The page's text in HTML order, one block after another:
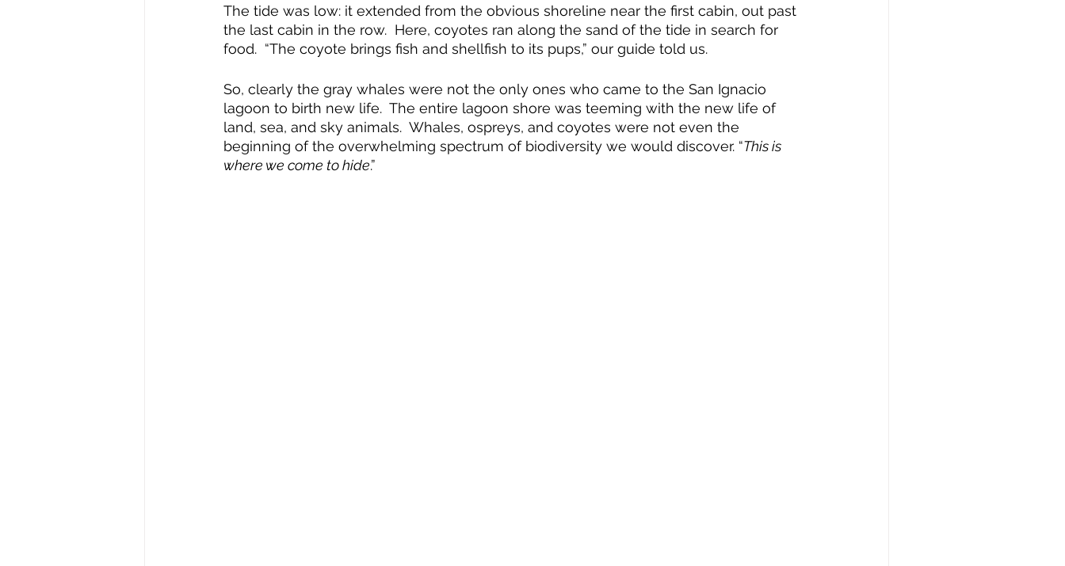
The tide was low: it extended from the obvious shoreline near the first cabin, out past
the last cabin in the row.  Here, coyotes ran along the sand of the tide in search for
food.  “The coyote brings fish and shellfish to its pups,” our guide told us.
So, clearly the gray whales were not the only ones who came to the San Ignacio
lagoon to birth new life.  The entire lagoon shore was teeming with the new life of
land, sea, and sky animals.  Whales, ospreys, and coyotes were not even the
beginning of the overwhelming spectrum of biodiversity we would discover. “This is
where we come to hide.”